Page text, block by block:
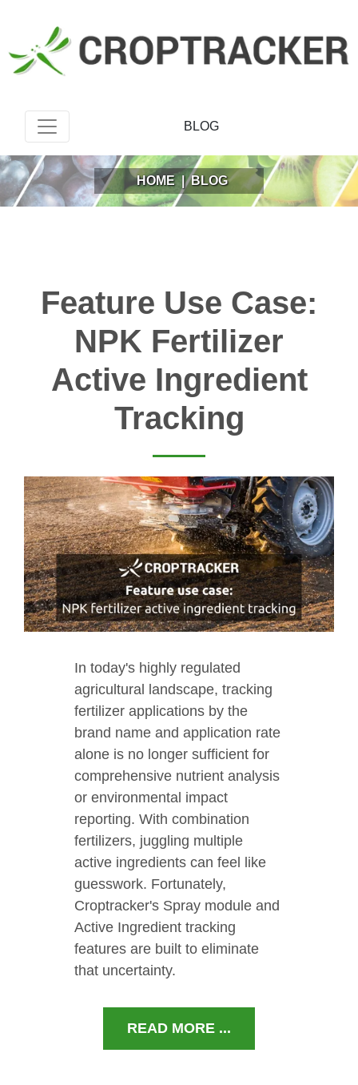
BLOG
HOME | BLOG
Feature Use Case:
NPK Fertilizer
Active Ingredient
Tracking
In today's highly regulated
agricultural landscape, tracking
fertilizer applications by the
brand name and application rate
alone is no longer sufficient for
comprehensive nutrient analysis
or environmental impact
reporting. With combination
fertilizers, juggling multiple
active ingredients can feel like
guesswork. Fortunately,
Croptracker's Spray module and
Active Ingredient tracking
features are built to eliminate
that uncertainty.
READ MORE ...